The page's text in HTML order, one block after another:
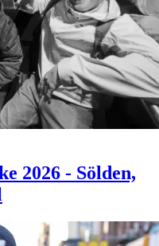
2026 - Sölden,